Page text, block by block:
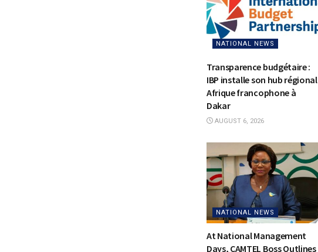
NATIONAL NEWS
Transparence budgétaire :
IBP installe son hub régional
Afrique francophone à
Dakar
AUGUST 6, 2026
NATIONAL NEWS
At National Management
Days, CAMTEL Boss Outlines